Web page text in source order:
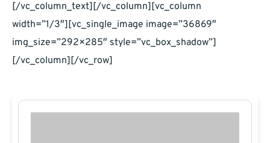
[/vc_column_text][/vc_column][vc_column
width=”1/3″][vc_single_image image=”36869″
img_size=”292×285″ style=”vc_box_shadow”]
[/vc_column][/vc_row]